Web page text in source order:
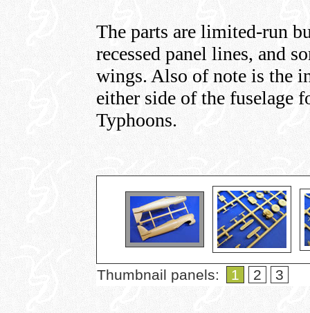
The parts are limited-run
recessed panel lines, and
wings. Also of note is the
either side of the fuselage
Typhoons.
Thumbnail panels: 1 2 3